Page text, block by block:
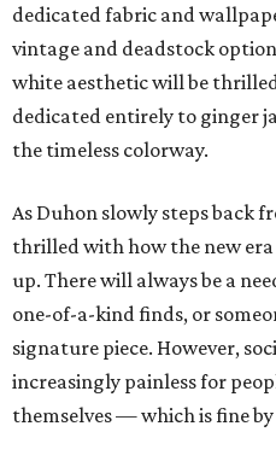
dedicated fabric and
vintage and deadstock
white aesthetic will be
dedicated entirely to ginger
the timeless colorway.
As Duhon slowly steps back
thrilled with how the new
up. There will always be a
one-of-a-kind finds, or
signature piece. However,
increasingly painless for
themselves — which is fine